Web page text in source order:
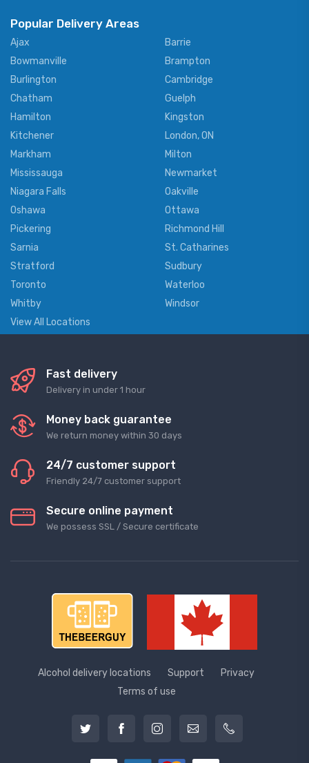
Popular Delivery Areas
Ajax
Barrie
Bowmanville
Brampton
Burlington
Cambridge
Chatham
Guelph
Hamilton
Kingston
Kitchener
London, ON
Markham
Milton
Mississauga
Newmarket
Niagara Falls
Oakville
Oshawa
Ottawa
Pickering
Richmond Hill
Sarnia
St. Catharines
Stratford
Sudbury
Toronto
Waterloo
Whitby
Windsor
View All Locations
Fast delivery
Delivery in under 1 hour
Money back guarantee
We return money within 30 days
24/7 customer support
Friendly 24/7 customer support
Secure online payment
We possess SSL / Secure сertificate
Alcohol delivery locations Support
Privacy
Terms of use